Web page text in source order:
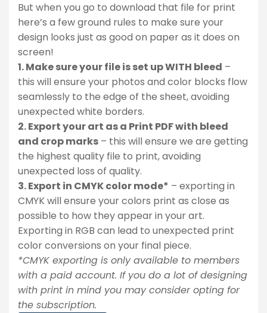
But when you go to download that file for print
here’s a few ground rules to make sure your
design looks just as good on paper as it does on
screen!
1. Make sure your file is set up WITH bleed –
this will ensure your photos and color blocks flow
seamlessly to the edge of the sheet, avoiding
unexpected white borders.
2. Export your art as a Print PDF with bleed
and crop marks – this will ensure we are getting
the highest quality file to print, avoiding
unexpected loss of quality.
3. Export in CMYK color mode* – exporting in
CMYK will ensure your colors print as close as
possible to how they appear in your art.
Exporting in RGB can lead to unexpected print
color conversions on your final piece.
*CMYK exporting is only available to members
with a paid account. If you do a lot of designing
with print in mind you may consider opting for
the subscription.